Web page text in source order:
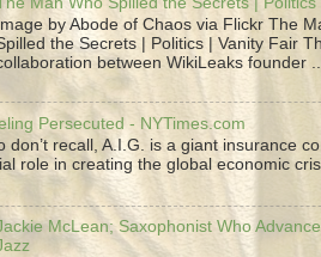
Image by Abode of Chaos via Flickr The
the Secrets | Politics | Vanity Fair
between WikiLeaks founder
Persecuted - NYTimes.com
don’t recall, A.I.G. is a giant insurance
role in creating the global economic
McLean; Saxophonist Who